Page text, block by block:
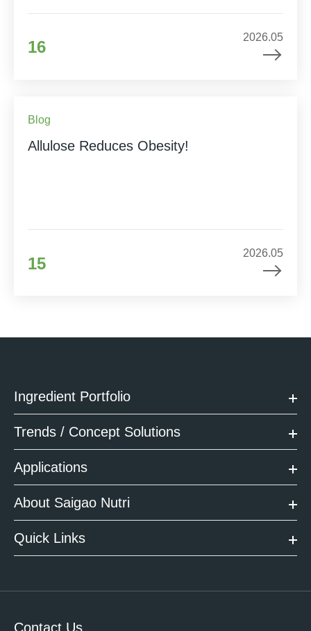
16
2026.05
Blog
Allulose Reduces Obesity!
15
2026.05
Ingredient Portfolio
Trends / Concept Solutions
Applications
About Saigao Nutri
Quick Links
Contact Us